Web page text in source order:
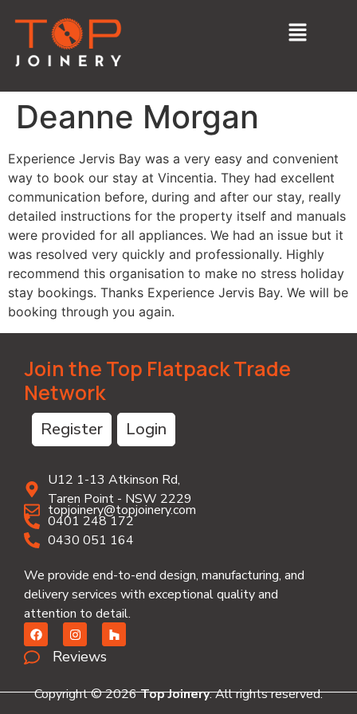
Deanne Morgan
Experience Jervis Bay was a very easy and convenient
way to book our stay at Vincentia. They had excellent
communication before, during and after our stay, really
detailed instructions for the property itself and manuals
were provided for all appliances. We had an issue but it
was resolved very quickly and professionally. Highly
recommend this organisation to make no stress holiday
stay bookings. Thanks Experience Jervis Bay. We will be
booking through you again.
Join the Top Flatpack Trade
Network
Register Login
U12 1-13 Atkinson Rd,
Taren Point - NSW 2229
topjoinery@topjoinery.com
0401 248 172
0430 051 164
We provide end-to-end design, manufacturing, and
delivery services with exceptional quality and
attention to detail.
Reviews
Copyright © 2026Top Joinery. All rights reserved.